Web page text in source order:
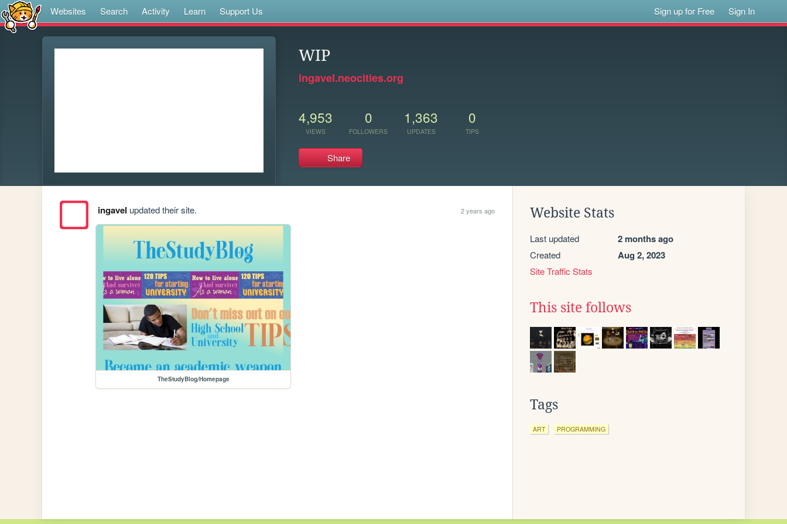
Websites Search Activity Learn Support Us Sign up for Free Sign In
WIP
ingavel.neocities.org
4,953
VIEWS
0
FOLLOWERS
1,363
UPDATES
0
TIPS
Share
ingavel updated their site. 2 years ago
TheStudyBlog/Homepage
Website Stats
Last updated 2 months ago
Created Aug 2, 2023
Site Traffic Stats
This site follows
Tags
ART PROGRAMMING